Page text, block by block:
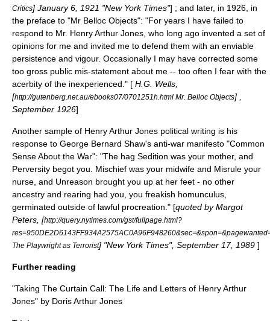
Critics] January 6, 1921 "New York Times"] ; and later, in 1926, in
the preface to "Mr Belloc Objects": "For years I have failed to
respond to Mr. Henry Arthur Jones, who long ago invented a set of
opinions for me and invited me to defend them with an enviable
persistence and vigour. Occasionally I may have corrected some
too gross public mis-statement about me -- too often I fear with the
acerbity of the inexperienced." [ H.G. Wells,
[http://gutenberg.net.au/ebooks07/0701251h.html Mr. Belloc Objects] ,
September 1926]
Another sample of Henry Arthur Jones political writing is his
response to George Bernard Shaw's anti-war manifesto "Common
Sense About the War": "The hag Sedition was your mother, and
Perversity begot you. Mischief was your midwife and Misrule your
nurse, and Unreason brought you up at her feet - no other
ancestry and rearing had you, you freakish homunculus,
germinated outside of lawful procreation." [quoted by Margot
Peters, [http://query.nytimes.com/gst/fullpage.html?
The Playwright as Terrorist] "New York Times", September 17, 1989 ]
Further reading
"Taking The Curtain Call: The Life and Letters of Henry Arthur
Jones" by Doris Arthur Jones